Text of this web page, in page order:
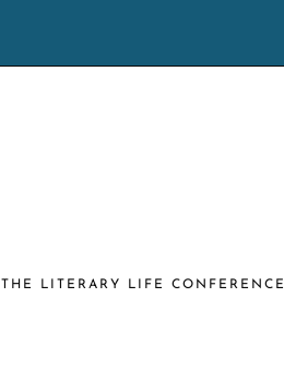
THE LITERARY LIFE CONFERENCE